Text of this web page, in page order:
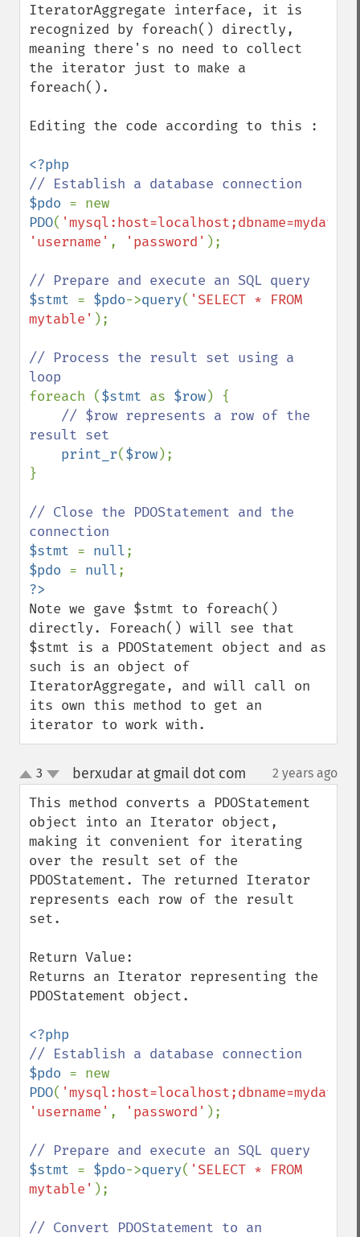
IteratorAggregate interface, it is
recognized by foreach() directly,
meaning there's no need to collect
the iterator just to make a
foreach().
Editing the code according to this :
$pdo
PDO(
'username' , 'password' );
$stmt = $pdo->query( 'SELECT * FROM
mytable' );
// Process the result set using a
foreach ($stmt as $row) {
// $row represents a row of the
result set
print_r($row);
}
// Close the PDOStatement and the
$stmt = null
$pdo = null
Note we gave $stmt to foreach()
directly. Foreach() will see that
$stmt is a PDOStatement object and as
such is an object of
IteratorAggregate, and will call on
its own this method to get an
iterator to work with.
up
down
3 berxudar at gmail dot com 2 years ago
This method converts a PDOStatement
object into an Iterator object,
making it convenient for iterating
over the result set of the
PDOStatement. The returned Iterator
represents each row of the result
set.
Return Value:
Returns an Iterator representing the
PDOStatement object.
$pdo
PDO(
'username' , 'password' );
$stmt = $pdo->query( 'SELECT * FROM
mytable' );
// Convert PDOStatement to an